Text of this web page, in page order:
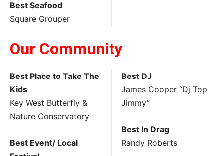
Best Seafood
Square Grouper
Our Community
Best Place to Take The
Kids
Key West Butterfly &
Nature Conservatory
Best Event/ Local
Best DJ
James Cooper “Dj Top
Jimmy”
Best In Drag
Randy Roberts